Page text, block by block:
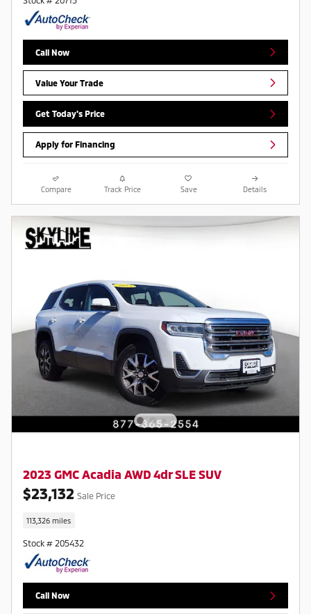
Call Now
Value Your Trade
Get Today's Price
Apply for Financing
Compare Track Price Save Details
2023 GMC Acadia AWD 4dr SLE SUV
$23,132 Sale Price
113,326 miles
Stock # 205432
Call Now